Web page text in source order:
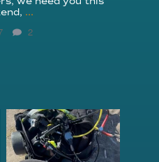
...
2
kelpreefcheck
Apr 18